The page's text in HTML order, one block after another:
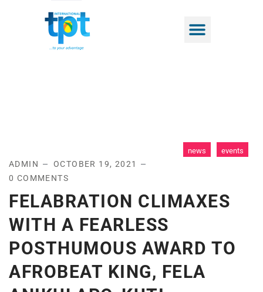
events
news
ADMIN
OCTOBER 19, 2021
0 COMMENTS
FELABRATION CLIMAXES
WITH A FEARLESS
POSTHUMOUS AWARD TO
AFROBEAT KING, FELA